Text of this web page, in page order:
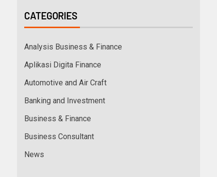
CATEGORIES
Analysis Business & Finance
Aplikasi Digita Finance
Automotive and Air Craft
Banking and Investment
Business & Finance
Business Consultant
News